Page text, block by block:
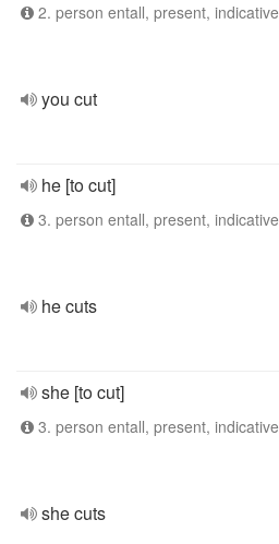
2. person entall, present, indicative
you cut
he [to cut]
3. person entall, present, indicative
he cuts
she [to cut]
3. person entall, present, indicative
she cuts